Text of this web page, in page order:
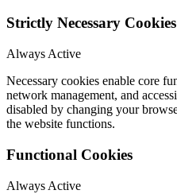
Strictly Necessary Cookies
Always Active
Necessary cookies enable core
network management, and
disabled by changing your
the website functions.
Functional Cookies
Always Active